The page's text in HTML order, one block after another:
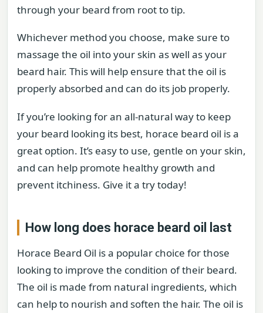
through your beard from root to tip.
Whichever method you choose, make sure to
massage the oil into your skin as well as your
beard hair. This will help ensure that the oil is
properly absorbed and can do its job properly.
If you’re looking for an all-natural way to keep
your beard looking its best, horace beard oil is a
great option. It’s easy to use, gentle on your skin,
and can help promote healthy growth and
prevent itchiness. Give it a try today!
How long does horace beard oil last
Horace Beard Oil is a popular choice for those
looking to improve the condition of their beard.
The oil is made from natural ingredients, which
can help to nourish and soften the hair. The oil is